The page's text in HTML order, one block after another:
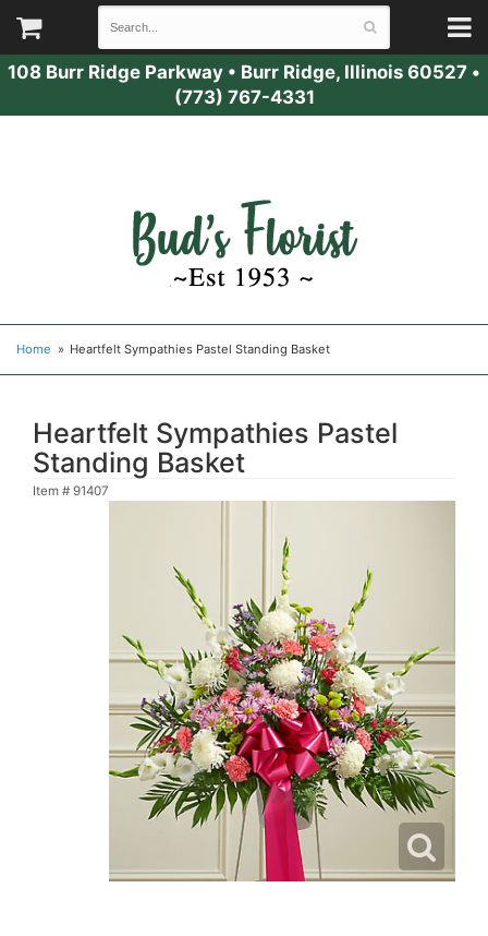
108 Burr Ridge Parkway • Burr Ridge, Illinois 60527 •
(773) 767-4331
Home Heartfelt Sympathies Pastel Standing Basket
Heartfelt Sympathies Pastel
Standing Basket
Item # 91407